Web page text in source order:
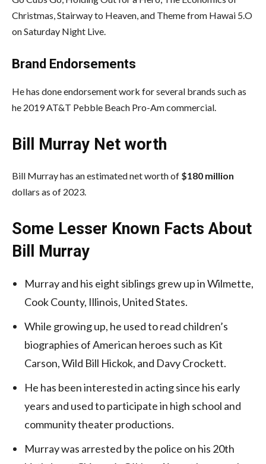
Christmas, Stairway to Heaven, and Theme from Hawai 5.O
on Saturday Night Live.
Brand Endorsements
He has done endorsement work for several brands such as
he 2019 AT&T Pebble Beach Pro-Am commercial.
Bill Murray Net worth
Bill Murray has an estimated net worth of $180 million
dollars as of 2023.
Some Lesser Known Facts About
Bill Murray
Murray and his eight siblings grew up in Wilmette,
Cook County, Illinois, United States.
While growing up, he used to read children’s
biographies of American heroes such as Kit
Carson, Wild Bill Hickok, and Davy Crockett.
He has been interested in acting since his early
years and used to participate in high school and
community theater productions.
Murray was arrested by the police on his 20th